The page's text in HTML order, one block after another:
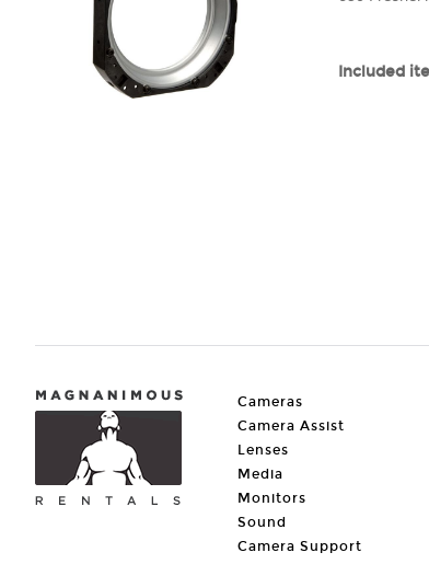
Included
Cameras
Camera Assist
Lenses
Media
Monitors
Sound
Camera Support